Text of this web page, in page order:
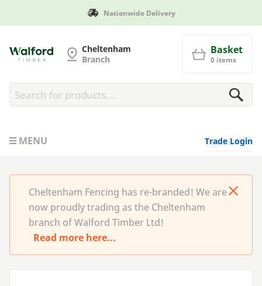
Manufactured in Britain
Cheltenham FencingCheltenham
Branch
Basket
0 items
MENU Trade Login
Cheltenham Fencing has re-branded! We are
now proudly trading as the Cheltenham
branch of Walford Timber Ltd!
Read more here...